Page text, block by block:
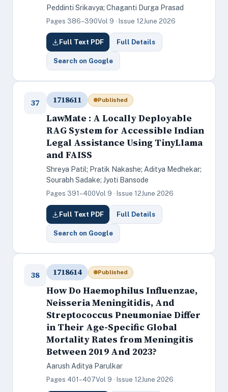
Peddinti Srikavya; Chaganti Durga Prasad
Pages 386–390Vol 9 · Issue 12June 2026
Full Text PDF Full Details
Search on Google
37 1718611 Published
LawMate : A Locally Deployable
RAG System for Accessible Indian
Legal Assistance Using TinyLlama
and FAISS
Shreya Patil; Pratik Nakashe; Aditya Medhekar;
Sourabh Sadake; Jyoti Bansode
Pages 391–400Vol 9 · Issue 12June 2026
Full Text PDF Full Details
Search on Google
38 1718614 Published
How Do Haemophilus Influenzae,
Neisseria Meningitidis, And
Streptococcus Pneumoniae Differ
in Their Age-Specific Global
Mortality Rates from Meningitis
Between 2019 And 2023?
Aarush Aditya Parulkar
Pages 401–407Vol 9 · Issue 12June 2026